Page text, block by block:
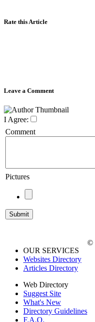
Rate this Article
Leave a Comment
I Agree:
Comment
Pictures
OUR SERVICES
Websites Directory
Articles Directory
Web Directory
Suggest Site
What's New
Directory Guidelines
F.A.Q.
©